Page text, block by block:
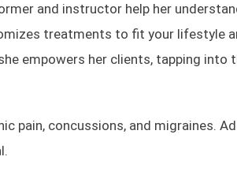
and instructor help her
treatments to fit your lifestyle
empowers her clients, tapping into
pain, concussions, and migraines.